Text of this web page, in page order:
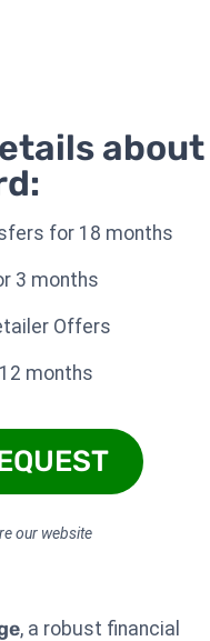
about
for 18 months
3 months
Offers
months
our website
, a robust financial